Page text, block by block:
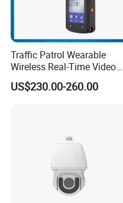
Traffic Patrol Wearable
Wireless Real-Time Video
Recording 1080P Video
Talkback GPS WiFi 4G Body
US$230.00-260.00